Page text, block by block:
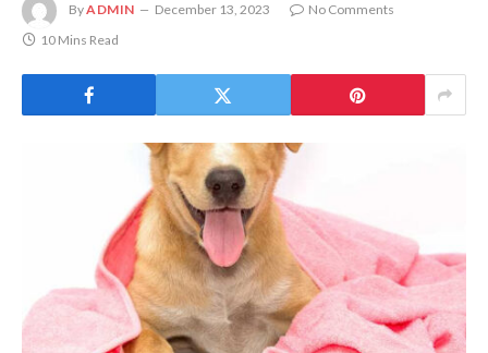
ByADMIN December 13, 2023
No Comments
10 Mins Read